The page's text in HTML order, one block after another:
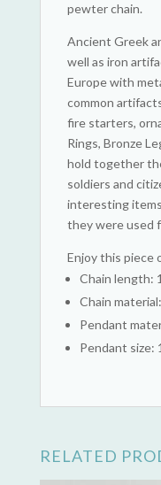
pewter chain.
Ancient Greek
well as iron
Europe with
common
fire starters,
Rings, Bronze
hold together
soldiers and
interesting
they were used
Enjoy this piece
Chain length:
Chain
Pendant
Pendant size:
RELATED